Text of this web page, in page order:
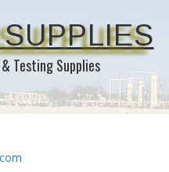
Testing Supplies